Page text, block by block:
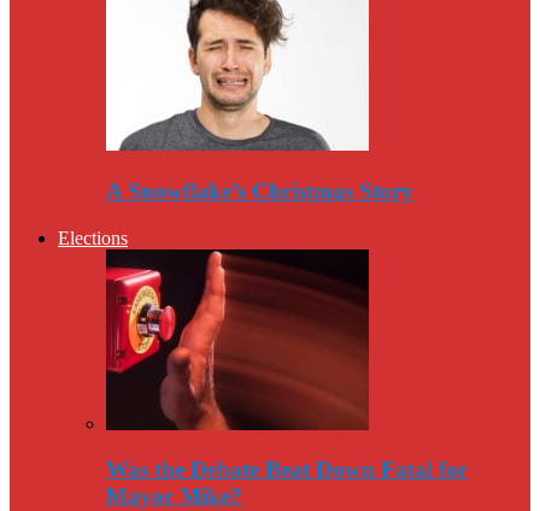
A Snowflake’s Christmas Story
Elections
Was the Debate Beat Down Fatal for
Mayor Mike?